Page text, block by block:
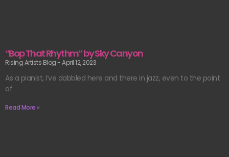
“Bop That Rhythm” by Sky Canyon
Rising Artists Blog April 12, 2023
As a pianist, I’ve dabbled here and there in jazz, even to the point
of
Read More »